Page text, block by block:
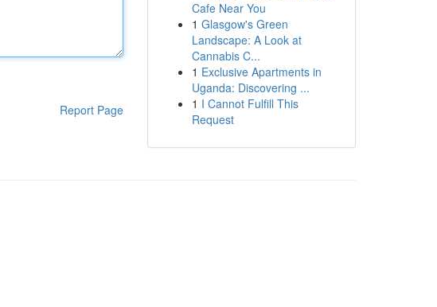
Report Page
Cafe Near You
1 Glasgow's Green
Landscape: A Look at
Cannabis C...
1 Exclusive Apartments in
Uganda: Discovering ...
1 I Cannot Fulfill This
Request